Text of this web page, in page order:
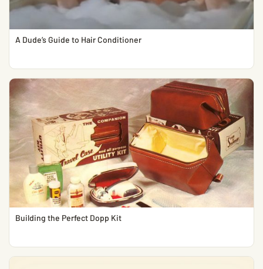
A Dude’s Guide to Hair Conditioner
Building the Perfect Dopp Kit